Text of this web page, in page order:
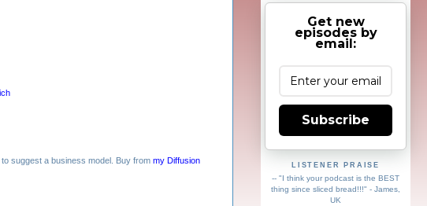
to suggest a business model. Buy from my Diffusion
Get new
episodes by
email:
Subscribe
LISTENER PRAISE
-- "I think your podcast is the BEST
thing since sliced bread!!!" - James,
UK